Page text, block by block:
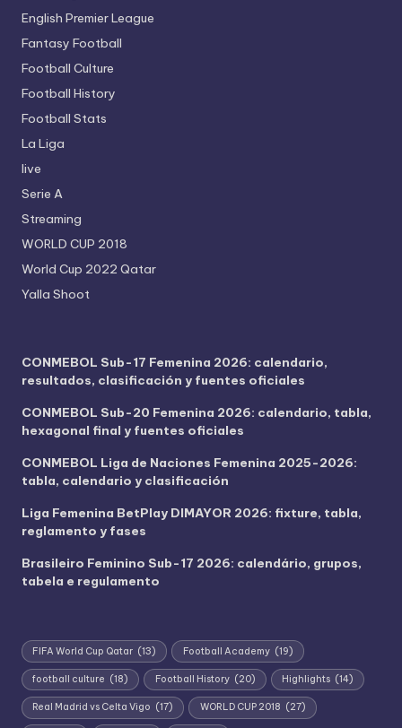
English Premier League
Fantasy Football
Football Culture
Football History
Football Stats
La Liga
live
Serie A
Streaming
WORLD CUP 2018
World Cup 2022 Qatar
Yalla Shoot
CONMEBOL Sub-17 Femenina 2026: calendario,
resultados, clasificación y fuentes oficiales
CONMEBOL Sub-20 Femenina 2026: calendario, tabla,
hexagonal final y fuentes oficiales
CONMEBOL Liga de Naciones Femenina 2025-2026:
tabla, calendario y clasificación
Liga Femenina BetPlay DIMAYOR 2026: fixture, tabla,
reglamento y fases
Brasileiro Feminino Sub-17 2026: calendário, grupos,
tabela e regulamento
FIFA World Cup Qatar (13) Football Academy (19)
football culture (18) Football History (20) Highlights (14)
Real Madrid vs Celta Vigo (17) WORLD CUP 2018 (27)